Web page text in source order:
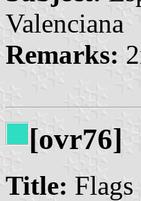
Valenciana
Remarks:
[ovr76]
Title: